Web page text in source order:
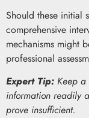
Should these initial
comprehensive
mechanisms might
professional
Expert Tip: Keep a
information readily
prove insufficient.